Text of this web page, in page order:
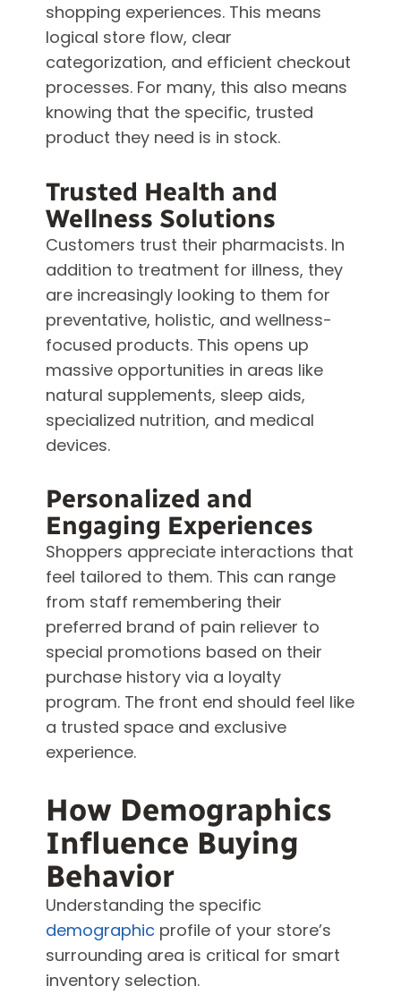
shopping experiences. This means
logical store flow, clear
categorization, and efficient checkout
processes. For many, this also means
knowing that the specific, trusted
product they need is in stock.
Trusted Health and
Wellness Solutions
Customers trust their pharmacists. In
addition to treatment for illness, they
are increasingly looking to them for
preventative, holistic, and wellness-
focused products. This opens up
massive opportunities in areas like
natural supplements, sleep aids,
specialized nutrition, and medical
devices.
Personalized and
Engaging Experiences
Shoppers appreciate interactions that
feel tailored to them. This can range
from staff remembering their
preferred brand of pain reliever to
special promotions based on their
purchase history via a loyalty
program. The front end should feel like
a trusted space and exclusive
experience.
How Demographics
Influence Buying
Behavior
Understanding the specific
demographic profile of your store’s
surrounding area is critical for smart
inventory selection.